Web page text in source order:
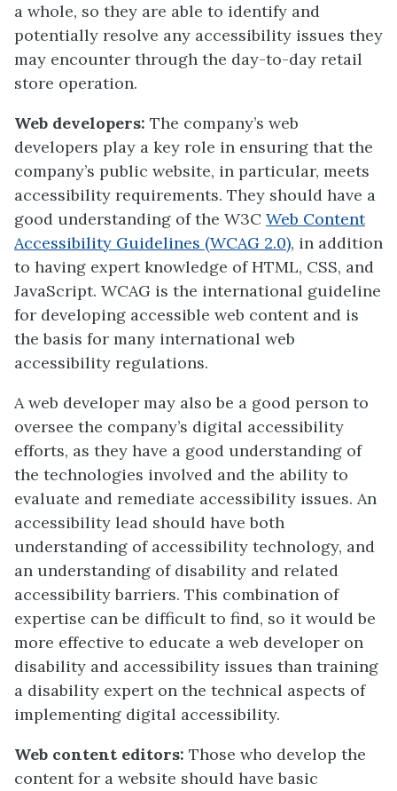
a whole, so they are able to identify and
potentially resolve any accessibility issues they
may encounter through the day-to-day retail
store operation.
Web developers: The company’s web
developers play a key role in ensuring that the
company’s public website, in particular, meets
accessibility requirements. They should have a
good understanding of the W3C Web Content
Accessibility Guidelines (WCAG 2.0), in addition
to having expert knowledge of HTML, CSS, and
JavaScript. WCAG is the international guideline
for developing accessible web content and is
the basis for many international web
accessibility regulations.
A web developer may also be a good person to
oversee the company’s digital accessibility
efforts, as they have a good understanding of
the technologies involved and the ability to
evaluate and remediate accessibility issues. An
accessibility lead should have both
understanding of accessibility technology, and
an understanding of disability and related
accessibility barriers. This combination of
expertise can be difficult to find, so it would be
more effective to educate a web developer on
disability and accessibility issues than training
a disability expert on the technical aspects of
implementing digital accessibility.
Web content editors: Those who develop the
content for a website should have basic